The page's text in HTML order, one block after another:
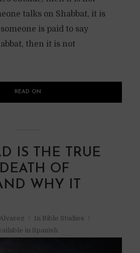
talks on Shabbat, it is
is paid to say
then it is not
READ ON
IS THE TRUE
OF
WHY IT
In Bible Studies
in Spanish